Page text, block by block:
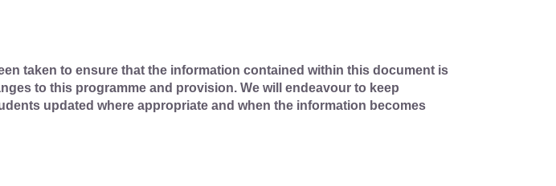
taken to ensure that the information contained within this document is
to this programme and provision. We will endeavour to keep
updated where appropriate and when the information becomes